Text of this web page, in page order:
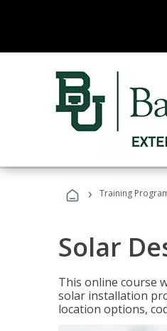
› Training
Solar
This online course
solar installation
location options,